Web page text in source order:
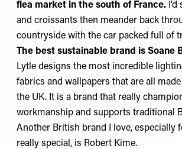
flea market in the south of France.
and croissants then meander back
countryside with the car packed full of
The best sustainable brand is Soane
Lytle designs the most incredible
fabrics and wallpapers that are all
the UK. It is a brand that really
workmanship and supports traditional
Another British brand I love, especially
really special, is Robert Kime.